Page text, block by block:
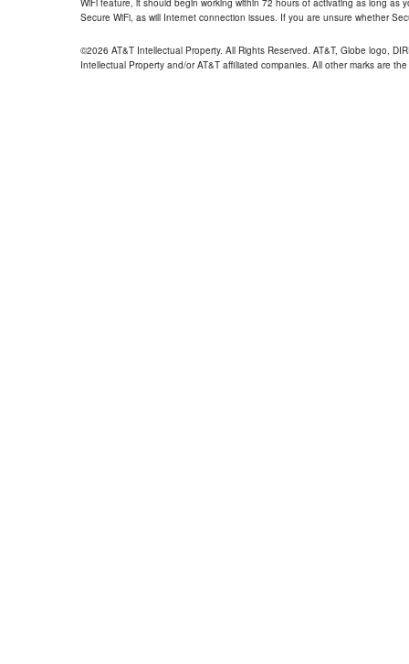
WiFi feature, it should begin working within 72 hours of activating as long
Secure WiFi, as will Internet connection issues. If you are unsure whether
©2026 AT&T Intellectual Property. All Rights Reserved. AT&T, Globe logo,
Intellectual Property and/or AT&T affiliated companies. All other marks are